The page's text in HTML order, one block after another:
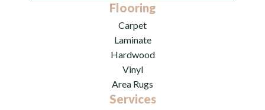
Flooring
Carpet
Laminate
Hardwood
Vinyl
Area Rugs
Services